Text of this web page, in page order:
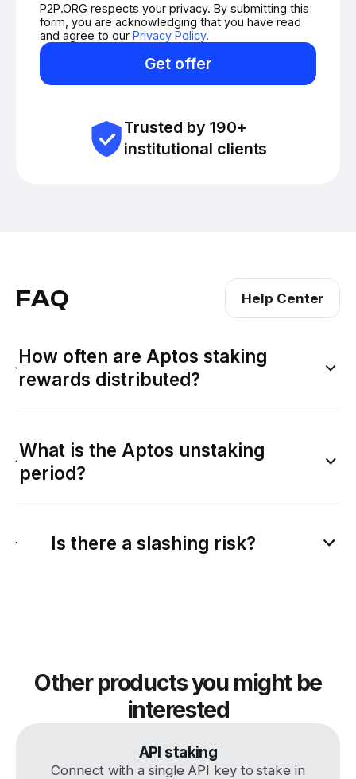
Trusted by 190+
institutional clients
P2P.ORG respects your privacy. By submitting this
form, you are acknowledging that you have read
and agree to our Privacy Policy.
Get offer
FAQ Help Center
How often are Aptos staking
rewards distributed?
What is the Aptos unstaking
period?
Is there a slashing risk?
Other products you might be
interested
API staking
Connect with a single API key to stake in